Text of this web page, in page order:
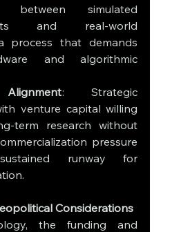
simulated
and real-world
process that demands
and algorithmic
: Strategic
venture capital willing
term research without
pressure
runway for
Considerations
the funding and